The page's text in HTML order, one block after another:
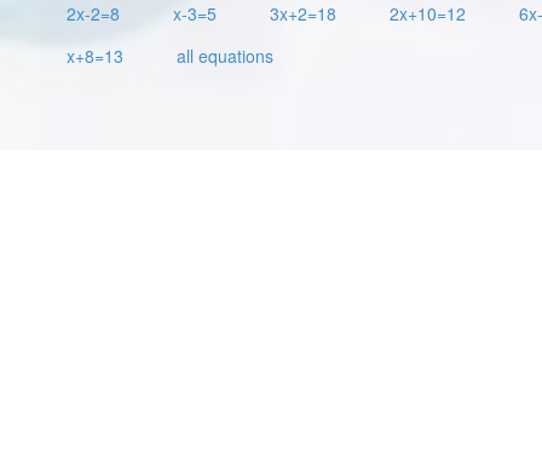
2x-2=8 x-3=5 3x+2=18 2x+10=12
x+8=13
all equations